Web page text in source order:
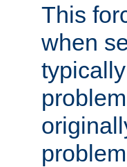
This
when